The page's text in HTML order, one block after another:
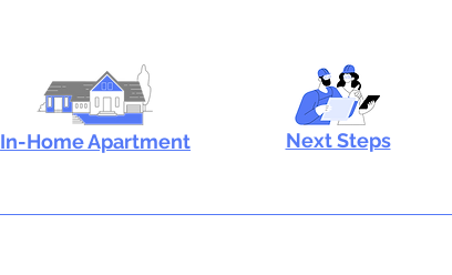
In-Home Apartment Next Steps